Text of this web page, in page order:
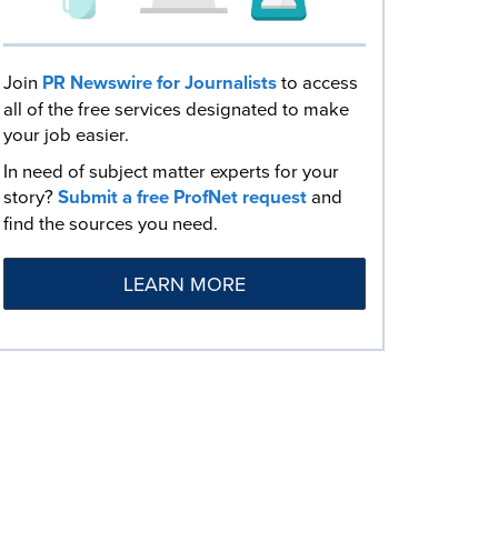
Join PR Newswire for Journaliststo access
all of the free services designated to make
your job easier.
In need of subject matter experts for your
story?Submit a free ProfNet requestand
find the sources you need.
LEARN MORE